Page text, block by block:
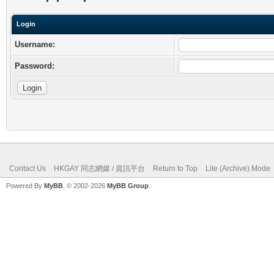
Login
Username:
Password:
Contact Us HKGAY 同志網媒 / 資訊平台 Return to Top Lite (Archive) Mode
Powered By MyBB , © 2002-2026 MyBB Group